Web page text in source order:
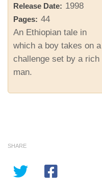
Release Date: 1998
Pages: 44
An Ethiopian tale in
which a boy takes on a
challenge set by a rich
man.
SHARE